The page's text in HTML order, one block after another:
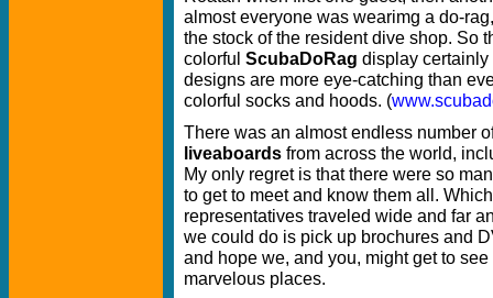
almost everyone was wearimg a do-
the stock of the resident dive shop. So
colorful ScubaDoRag display certainly
designs are more eye-catching than
colorful socks and hoods. (
There was an almost endless number
liveaboards from across the world,
My only regret is that there were so
to get to meet and know them all.
representatives traveled wide and far
we could do is pick up brochures and
and hope we, and you, might get to
marvelous places.